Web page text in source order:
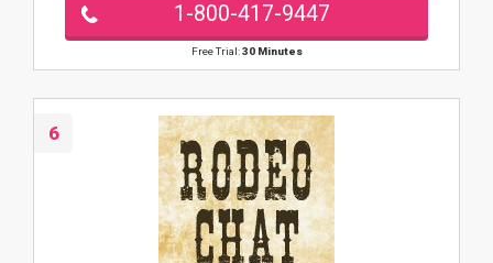
1-800-417-9447
Free Trial:30 Minutes
6